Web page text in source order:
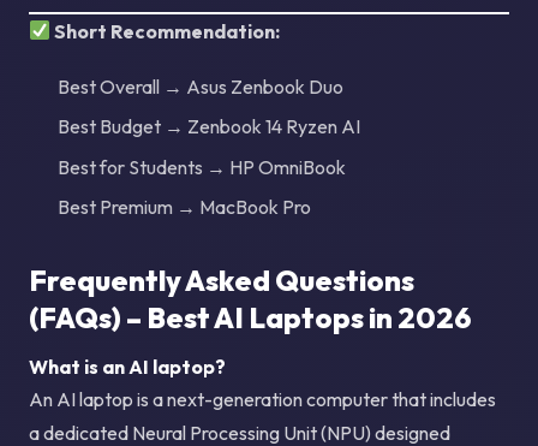
Short Recommendation:
Best Overall → Asus Zenbook Duo
Best Budget → Zenbook 14 Ryzen AI
Best for Students → HP OmniBook
Best Premium → MacBook Pro
Frequently Asked Questions
(FAQs) – Best AI Laptops in 2026
What is an AI laptop?
An AI laptop is a next-generation computer that includes
a dedicated Neural Processing Unit (NPU) designed